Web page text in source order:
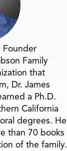
Founder
Family
that
Dr. James
a Ph.D.
California
degrees. He
than 70 books
of the family.